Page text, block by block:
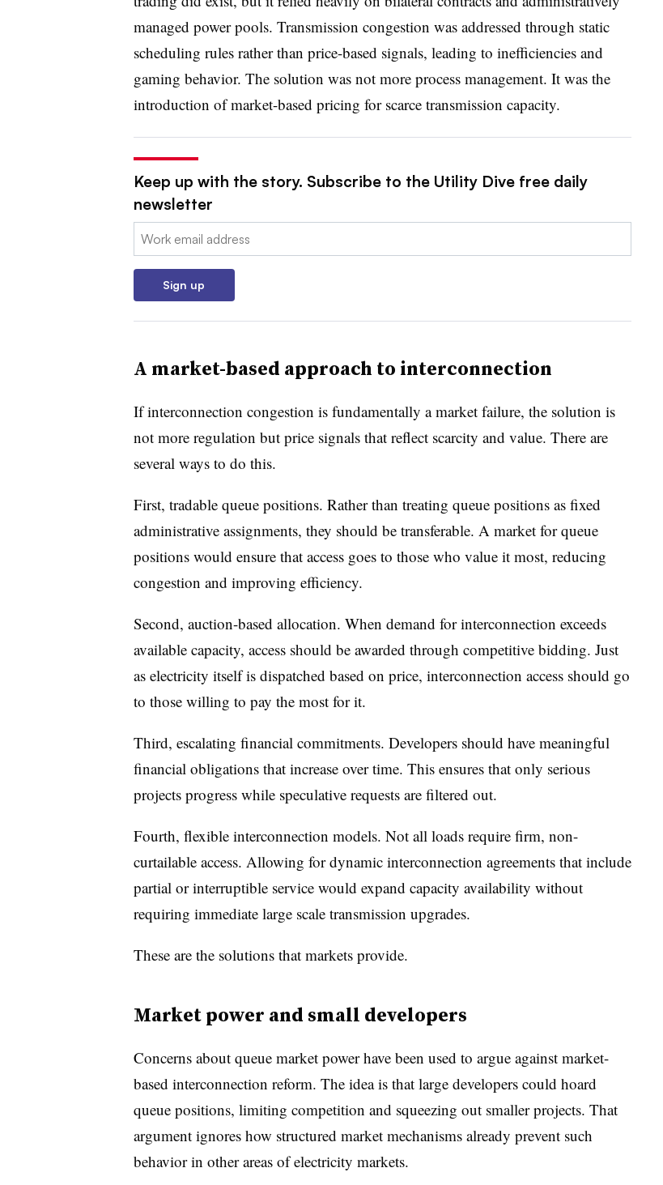
managed power pools. Transmission congestion was addressed through static
scheduling rules rather than price-based signals, leading to inefficiencies and
gaming behavior. The solution was not more process management. It was the
introduction of market-based pricing for scarce transmission capacity.
Keep up with the story. Subscribe to the Utility Dive free daily
newsletter
Email:
Sign up
A market-based approach to interconnection
If interconnection congestion is fundamentally a market failure, the solution is
not more regulation but price signals that reflect scarcity and value. There are
several ways to do this.
First, tradable queue positions. Rather than treating queue positions as fixed
administrative assignments, they should be transferable. A market for queue
positions would ensure that access goes to those who value it most, reducing
congestion and improving efficiency.
Second, auction-based allocation. When demand for interconnection exceeds
available capacity, access should be awarded through competitive bidding. Just
as electricity itself is dispatched based on price, interconnection access should go
to those willing to pay the most for it.
Third, escalating financial commitments. Developers should have meaningful
financial obligations that increase over time. This ensures that only serious
projects progress while speculative requests are filtered out.
Fourth, flexible interconnection models. Not all loads require firm, non-
curtailable access. Allowing for dynamic interconnection agreements that include
partial or interruptible service would expand capacity availability without
requiring immediate large scale transmission upgrades.
These are the solutions that markets provide.
Market power and small developers
Concerns about queue market power have been used to argue against market-
based interconnection reform. The idea is that large developers could hoard
queue positions, limiting competition and squeezing out smaller projects. That
argument ignores how structured market mechanisms already prevent such
behavior in other areas of electricity markets.